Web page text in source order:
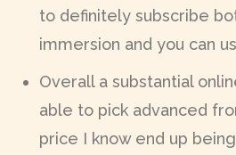
to definitely subscribe
immersion and you can
Overall a substantial
able to pick advanced
price I know end up